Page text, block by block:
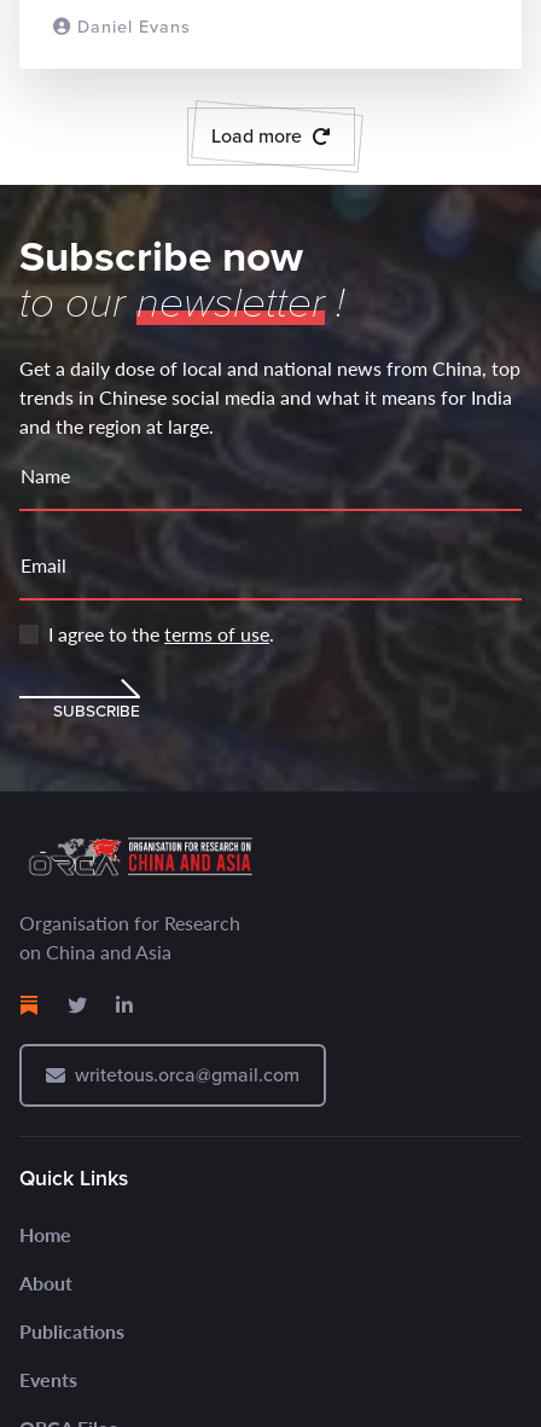
Daniel Evans
Load more
Subscribe now
to ournewsletter!
Get a daily dose of local and national news from China, top
trends in Chinese social media and what it means for India
and the region at large.
Name
Email
I agree to theterms of use.
SUBSCRIBE
Organisation for Research
on China and Asia
writetous.orca@gmail.com
Quick Links
Home
About
Publications
Events